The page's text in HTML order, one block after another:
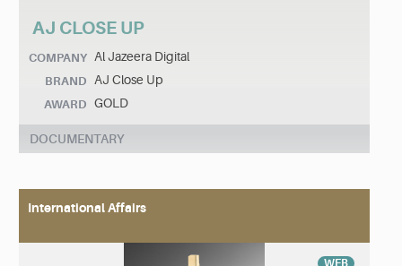
AJ CLOSE UP
COMPANY Al Jazeera Digital
BRAND AJ Close Up
AWARD GOLD
DOCUMENTARY
International Affairs
WEB